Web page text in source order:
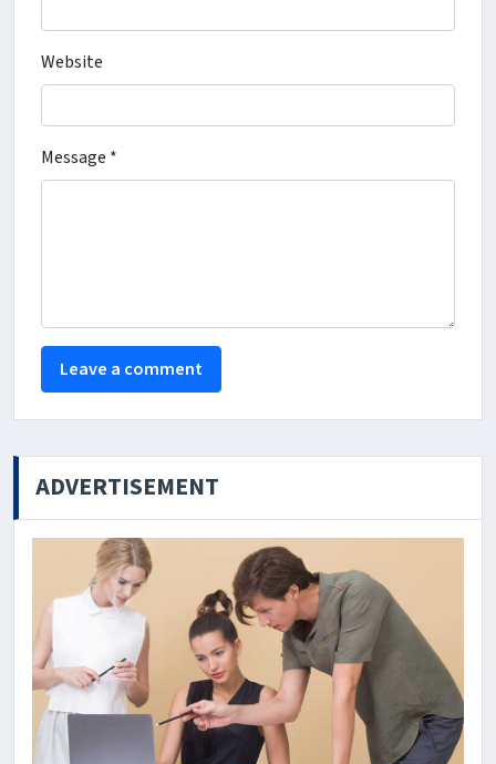
Website
Message *
ADVERTISEMENT